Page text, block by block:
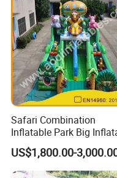
Safari Combination
Inflatable Park Big
Bouncer for Kids
US$1,800.00-